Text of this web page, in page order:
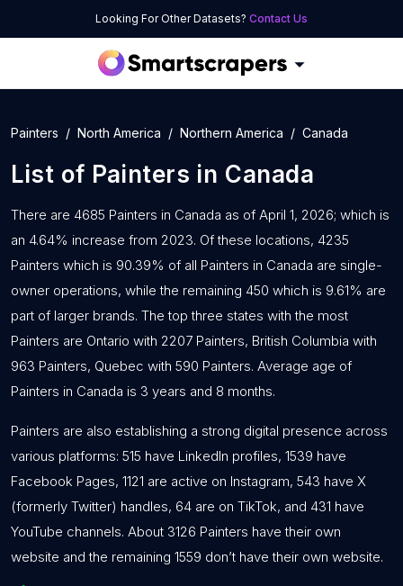
Looking For Other Datasets? Contact Us
Painters North America Northern America Canada
List of Painters in Canada
There are 4685 Painters in Canada as of April 1, 2026; which is
an 4.64% increase from 2023. Of these locations, 4235
Painters which is 90.39% of all Painters in Canada are single-
owner operations, while the remaining 450 which is 9.61% are
part of larger brands. The top three states with the most
Painters are Ontario with 2207 Painters, British Columbia with
963 Painters, Quebec with 590 Painters. Average age of
Painters in Canada is 3 years and 8 months.
Painters are also establishing a strong digital presence across
various platforms: 515 have LinkedIn profiles, 1539 have
Facebook Pages, 1121 are active on Instagram, 543 have X
(formerly Twitter) handles, 64 are on TikTok, and 431 have
YouTube channels. About 3126 Painters have their own
website and the remaining 1559 don’t have their own website.